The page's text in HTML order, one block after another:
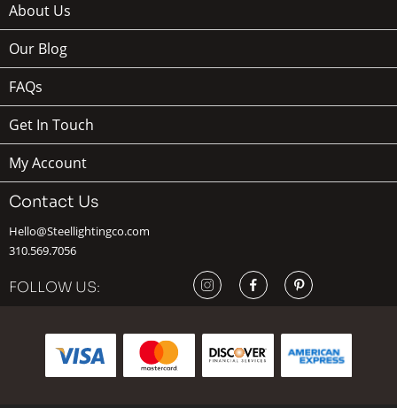
About Us
Our Blog
FAQs
Get In Touch
My Account
Contact Us
Hello@Steellightingco.com
310.569.7056
FOLLOW US: